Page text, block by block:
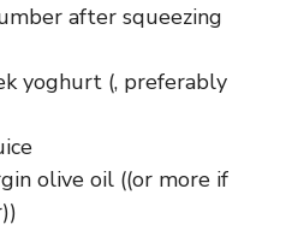
after squeezing
yoghurt (, preferably
olive oil ((or more if